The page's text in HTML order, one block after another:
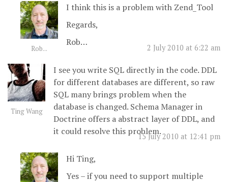
Rob... 2 July 2010 at 6:22 am
I think this is a problem with Zend_Tool
Regards,
Rob…
Ting Wang
15 July 2010 at 12:41 pm
I see you write SQL directly in the code. DDL
for different databases are different, so raw
SQL many brings problem when the
database is changed. Schema Manager in
Doctrine offers a abstract layer of DDL, and
it could resolve this problem.
Hi Ting,
Yes – if you need to support multiple